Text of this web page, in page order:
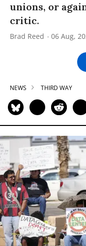
unions, or
critic.
Brad Reed 06 Aug,
NEWS THIRD WAY